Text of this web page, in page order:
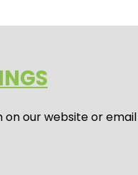
our website or